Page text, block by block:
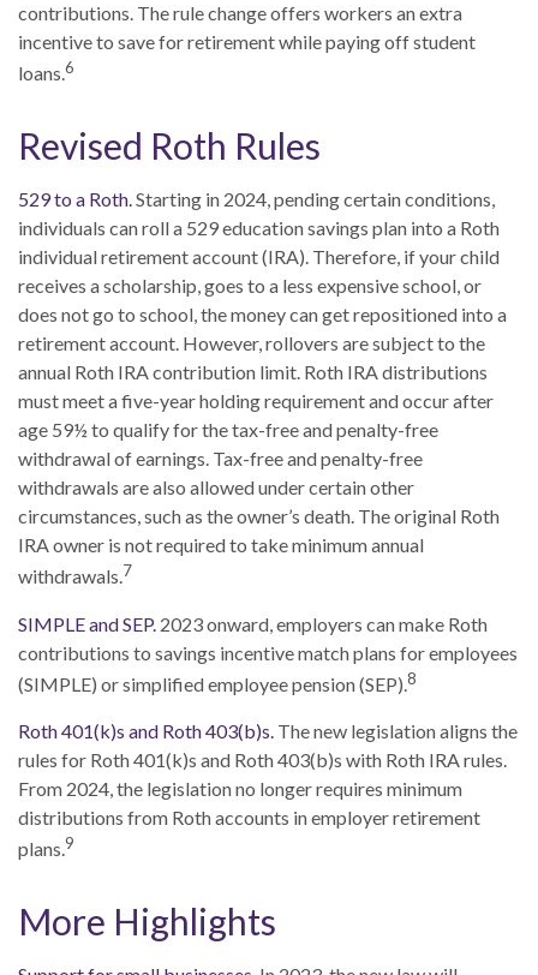
contributions. The rule change offers workers an extra
incentive to save for retirement while paying off student
loans.6
Revised Roth Rules
529 to a Roth.Starting in 2024, pending certain conditions,
individuals can roll a 529 education savings plan into a Roth
individual retirement account (IRA). Therefore, if your child
receives a scholarship, goes to a less expensive school, or
does not go to school, the money can get repositioned into a
retirement account. However, rollovers are subject to the
annual Roth IRA contribution limit. Roth IRA distributions
must meet a five-year holding requirement and occur after
age 59½ to qualify for the tax-free and penalty-free
withdrawal of earnings. Tax-free and penalty-free
withdrawals are also allowed under certain other
circumstances, such as the owner’s death. The original Roth
IRA owner is not required to take minimum annual
withdrawals.7
SIMPLE and SEP. 2023 onward, employers can make Roth
contributions to savings incentive match plans for employees
(SIMPLE) or simplified employee pension (SEP).8
Roth 401(k)s and Roth 403(b)s. The new legislation aligns the
rules for Roth 401(k)s and Roth 403(b)s with Roth IRA rules.
From 2024, the legislation no longer requires minimum
distributions from Roth accounts in employer retirement
plans.9
More Highlights